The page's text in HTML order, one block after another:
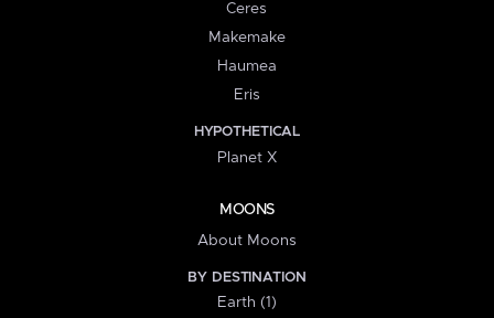
Ceres
Makemake
Haumea
Eris
HYPOTHETICAL
Planet X
MOONS
About Moons
BY DESTINATION
Earth (1)